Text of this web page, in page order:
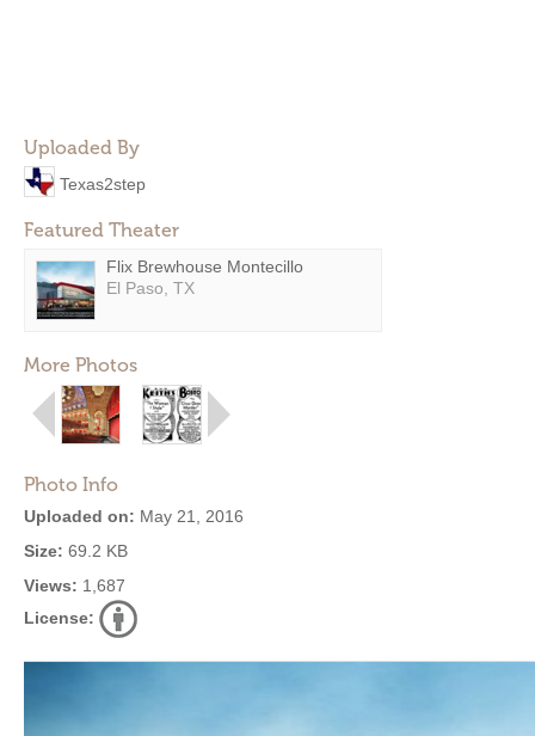
Uploaded By
Texas2step
Featured Theater
Flix Brewhouse Montecillo
El Paso, TX
More Photos
Photo Info
Uploaded on: May 21, 2016
Size: 69.2 KB
Views: 1,687
License: